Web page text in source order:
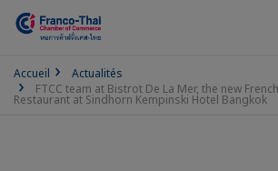
Accueil
Actualités
FTCC team at Bistrot De La Mer, the new
Restaurant at Sindhorn Kempinski Hotel Bangkok